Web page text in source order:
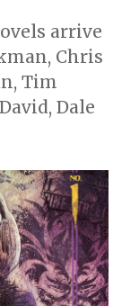
arrive
Chris
Tim
Dale